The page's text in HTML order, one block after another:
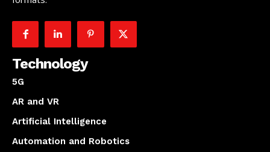
Technology
5G
AR and VR
Artificial Intelligence
Automation and Robotics